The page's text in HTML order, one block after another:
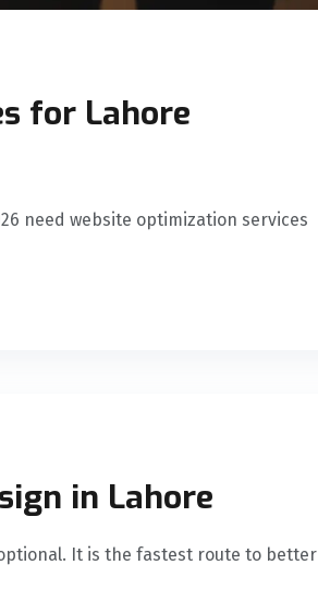
for Lahore
need website optimization services
in Lahore
It is the fastest route to better